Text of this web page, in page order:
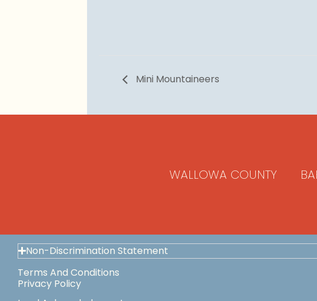
Mini Mountaineers
WALLOWA COUNTY
Non-Discrimination Statement
Terms And Conditions
Privacy Policy